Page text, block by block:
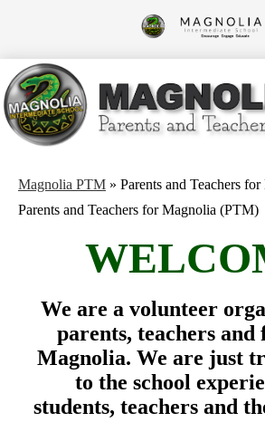
to
main
content
School
Magnolia PTM » Parents and Teachers
Parents and Teachers for Magnolia (PTM)
We are a volunteer
parents, teachers and
Magnolia. We are just
to the school
students, teachers and